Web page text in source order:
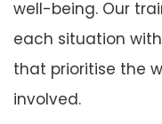
well-being. Our
each situation
that prioritise the
involved.